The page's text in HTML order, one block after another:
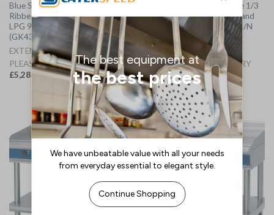
Blue Seal Evolution Chrome 1/3
Ribbed Griddle with Leg Stand
LPG 900mm GP516-LS/L
(GK439-P)
EXTENDED LEAD TIME -
PLEASE CALL FOR DELIVERY
£5,286.46 (£6,343.75inc. VAT)
Blue Seal Evolution Chrome 1/3
Ribbed Griddle with Leg Stand
Nat Gas 900mm GP516-LS/N
(GK439-N)
EXTENDED LEAD TIME -
PLEASE CALL FOR DELIVERY
£5,286.46 (£6,343.75inc. VAT)